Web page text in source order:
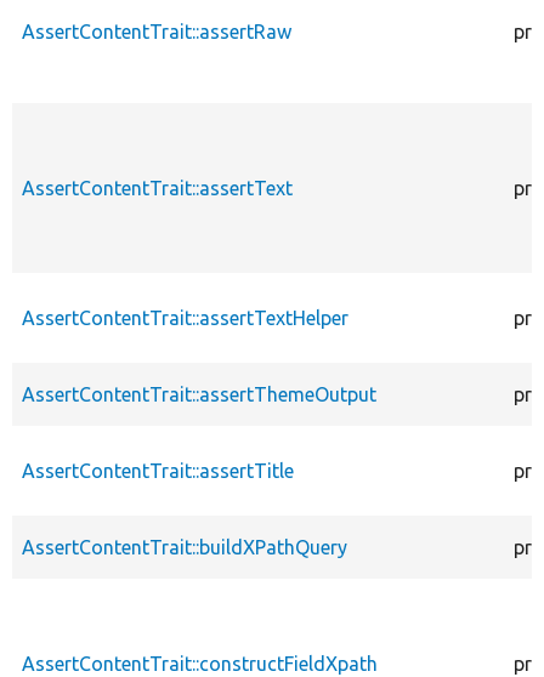
AssertContentTrait::assertRaw
AssertContentTrait::assertText
AssertContentTrait::assertTextHelper
AssertContentTrait::assertThemeOutput
AssertContentTrait::assertTitle
AssertContentTrait::buildXPathQuery
AssertContentTrait::constructFieldXpath